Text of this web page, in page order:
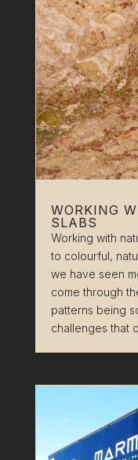
WORKING
SLABS
Working with
to colourful,
we have seen
come through
patterns being
challenges that